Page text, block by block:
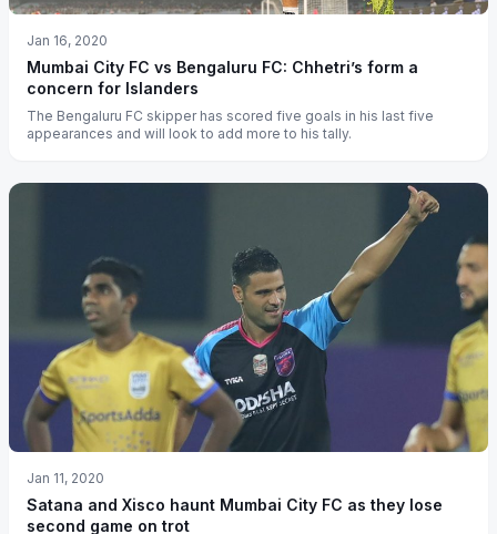
Jan 16, 2020
Mumbai City FC vs Bengaluru FC: Chhetri’s form a
concern for Islanders
The Bengaluru FC skipper has scored five goals in his last five
appearances and will look to add more to his tally.
Jan 11, 2020
Satana and Xisco haunt Mumbai City FC as they lose
second game on trot